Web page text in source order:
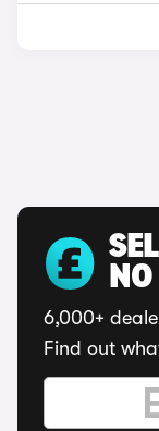
NO
6,000+
Find out